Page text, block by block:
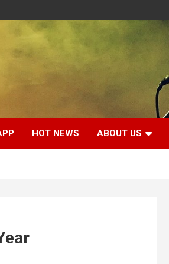
HOT NEWS ABOUT US